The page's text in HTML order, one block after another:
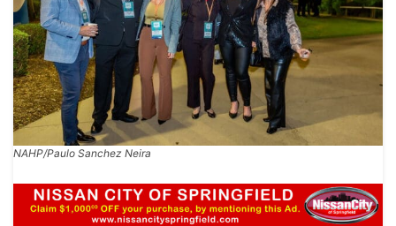
NAHP/Paulo Sanchez Neira